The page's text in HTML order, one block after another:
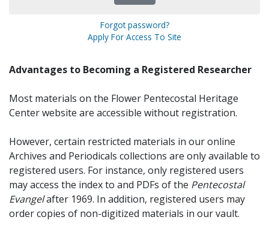
Forgot password?
Apply For Access To Site
Advantages to Becoming a Registered Researcher
Most materials on the Flower Pentecostal Heritage
Center website are accessible without registration.
However, certain restricted materials in our online
Archives and Periodicals collections are only available to
registered users. For instance, only registered users
may access the index to and PDFs of the Pentecostal
Evangelafter 1969. In addition, registered users may
order copies of non-digitized materials in our vault.